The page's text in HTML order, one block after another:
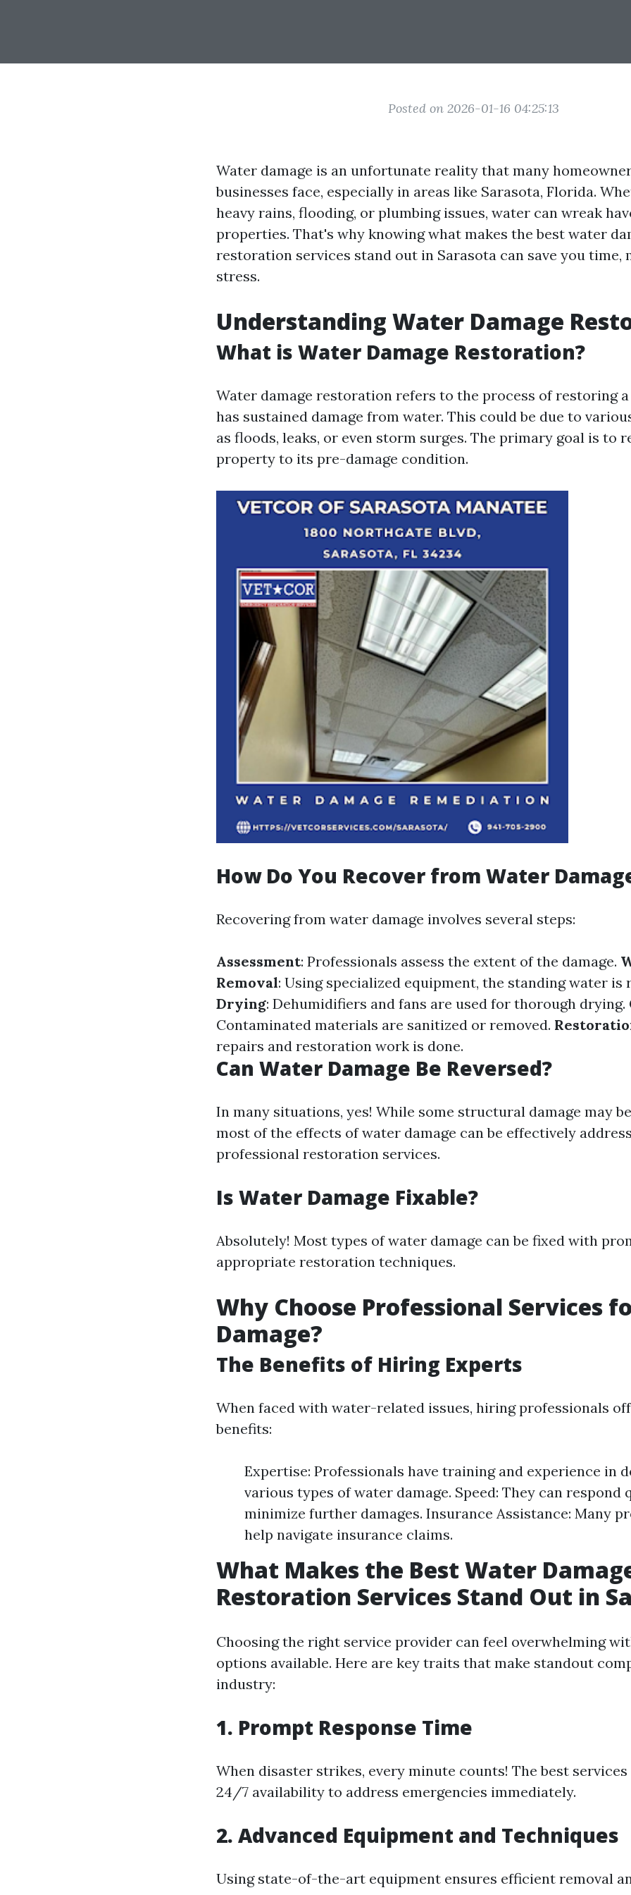
Posted on 2026-01-16 04:25:13
Water damage is an unfortunate reality that many
businesses face, especially in areas like Sarasota, Florida.
heavy rains, flooding, or plumbing issues, water can wreak
properties. That's why knowing what makes the best water
restoration services stand out in Sarasota can save you time,
stress.
Understanding Water Damage
What is Water Damage Restoration?
Water damage restoration refers to the process of restoring
has sustained damage from water. This could be due to
as floods, leaks, or even storm surges. The primary goal is to
property to its pre-damage condition.
How Do You Recover from Water
Recovering from water damage involves several steps:
Assessment: Professionals assess the extent of the damage.
Removal: Using specialized equipment, the standing water is
Drying: Dehumidifiers and fans are used for thorough drying.
Contaminated materials are sanitized or removed.
repairs and restoration work is done.
Can Water Damage Be Reversed?
In many situations, yes! While some structural damage may
most of the effects of water damage can be effectively
professional restoration services.
Is Water Damage Fixable?
Absolutely! Most types of water damage can be fixed with
appropriate restoration techniques.
Why Choose Professional Services
Damage?
The Benefits of Hiring Experts
When faced with water-related issues, hiring professionals
benefits:
Expertise: Professionals have training and experience in
various types of water damage. Speed: They can respond
minimize further damages. Insurance Assistance: Many
help navigate insurance claims.
What Makes the Best Water
Restoration Services Stand Out in
Choosing the right service provider can feel overwhelming
options available. Here are key traits that make standout
industry:
1. Prompt Response Time
When disaster strikes, every minute counts! The best
24/7 availability to address emergencies immediately.
2. Advanced Equipment and Techniques
Using state-of-the-art equipment ensures efficient removal